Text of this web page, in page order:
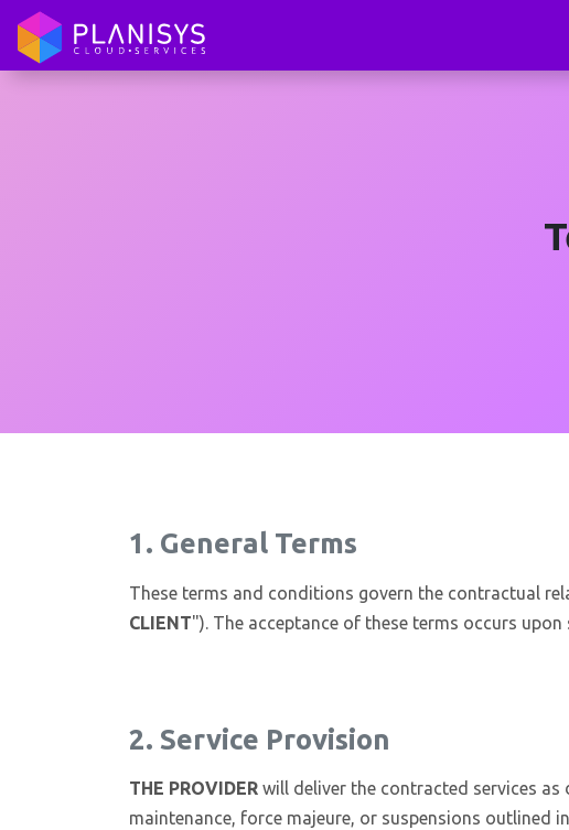
1. General Terms
These terms and conditions govern the contractual
CLIENT"). The acceptance of these terms occurs
2. Service Provision
THE PROVIDER will deliver the contracted services as
maintenance, force majeure, or suspensions outlined